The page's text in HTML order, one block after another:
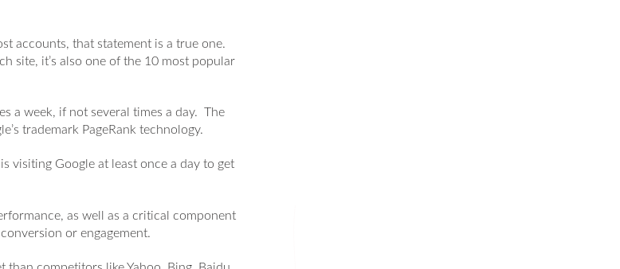
accounts, that statement is a true one.
site, it’s also one of the 10 most popular
a week, if not several times a day. The
trademark PageRank technology.
visiting Google at least once a day to get
as well as a critical component
or engagement.